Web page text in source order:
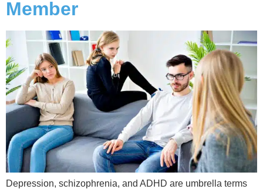
Member
Depression, schizophrenia, and ADHD are umbrella terms